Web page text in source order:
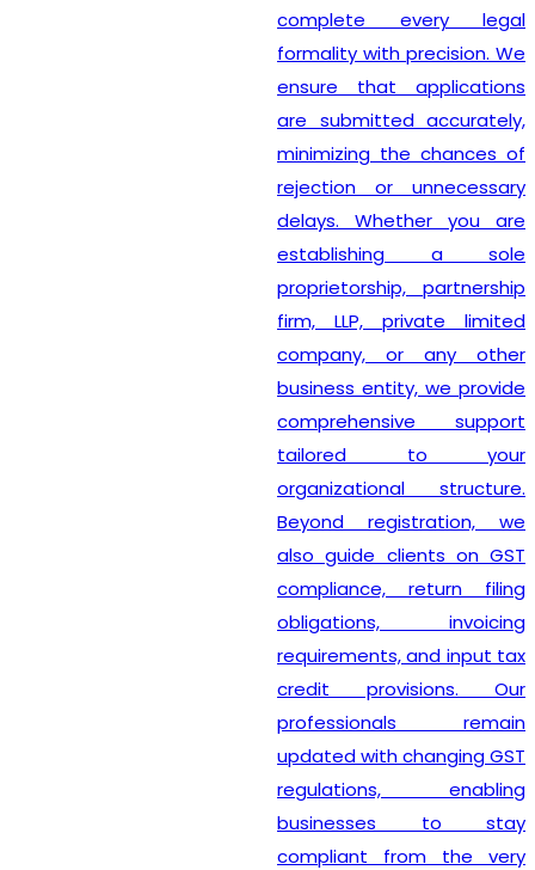
complete every legal
formality with precision. We
ensure that applications
are submitted accurately,
minimizing the chances of
rejection or unnecessary
delays. Whether you are
establishing a sole
proprietorship, partnership
firm, LLP, private limited
company, or any other
business entity, we provide
comprehensive support
tailored to your
organizational structure.
Beyond registration, we
also guide clients on GST
compliance, return filing
obligations, invoicing
requirements, and input tax
credit provisions. Our
professionals remain
updated with changing GST
regulations, enabling
businesses to stay
compliant from the very